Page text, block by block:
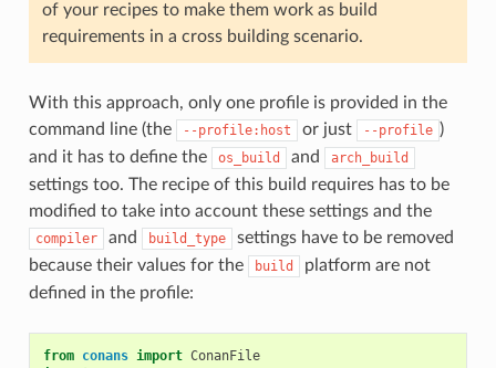
of your recipes to make them work as build
requirements in a cross building scenario.
With this approach, only one profile is provided in the
command line (the
--profile:host or just --profile )
and it has to define the
os_build and arch_build
settings too. The recipe of this build requires has to be
modified to take into account these settings and the
compiler and build_type
settings have to be removed
because their values for the
build
platform are not
defined in the profile:
from conans import ConanFile